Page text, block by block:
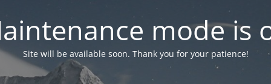
mode is
Site will be available soon. Thank you for your patience!